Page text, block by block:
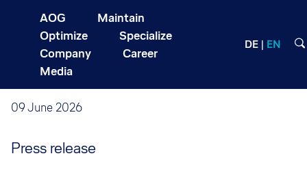
AOG
Maintain
Optimize
Specialize
Company
Career
Media
DE EN
09 June 2026
Press release